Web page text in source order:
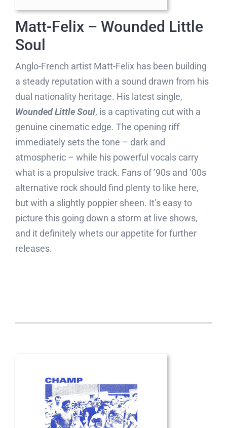
Matt-Felix – Wounded Little
Soul
Anglo-French artist Matt-Felix has been building
a steady reputation with a sound drawn from his
dual nationality heritage. His latest single,
Wounded Little Soul, is a captivating cut with a
genuine cinematic edge. The opening riff
immediately sets the tone – dark and
atmospheric – while his powerful vocals carry
what is a propulsive track. Fans of ’90s and ’00s
alternative rock should find plenty to like here,
but with a slightly poppier sheen. It’s easy to
picture this going down a storm at live shows,
and it definitely whets our appetite for further
releases.